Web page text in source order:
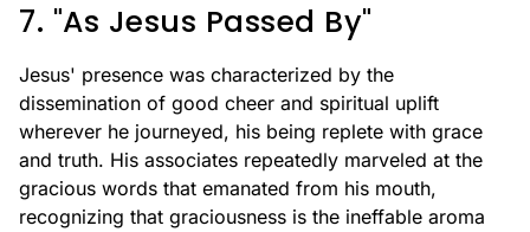
7. "As Jesus Passed By"
Jesus' presence was characterized by the
dissemination of good cheer and spiritual uplift
wherever he journeyed, his being replete with grace
and truth. His associates repeatedly marveled at the
gracious words that emanated from his mouth,
recognizing that graciousness is the ineffable aroma